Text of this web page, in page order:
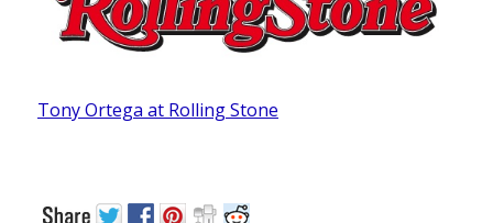
Tony Ortega at Rolling Stone